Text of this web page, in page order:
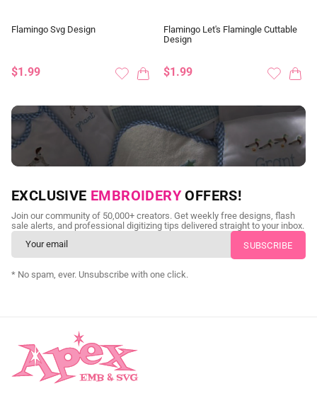
Flamingo Svg Design
$1.99
Flamingo Let's Flamingle Cuttable
Design
$1.99
NEED CUSTOM DIGITIZING?
Send us your artwork today and get professional files back in
as little as 24 hours.
CUSTOM SVG DIGITIZING
EXCLUSIVE EMBROIDERY OFFERS!
Join our community of 50,000+ creators. Get weekly free designs, flash
sale alerts, and professional digitizing tips delivered straight to your inbox.
* No spam, ever. Unsubscribe with one click.